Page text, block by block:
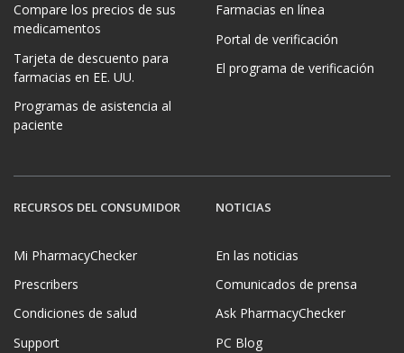
Compare los precios de sus
medicamentos
Tarjeta de descuento para
farmacias en EE. UU.
Programas de asistencia al
paciente
Farmacias en línea
Portal de verificación
El programa de verificación
RECURSOS DEL CONSUMIDOR
Mi PharmacyChecker
Prescribers
Condiciones de salud
Support
NOTICIAS
En las noticias
Comunicados de prensa
Ask PharmacyChecker
PC Blog